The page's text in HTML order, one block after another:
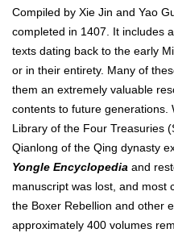
Compiled by Xie Jin and Yao
completed in 1407. It includes
texts dating back to the early
or in their entirety. Many of
them an extremely valuable
contents to future generations.
Library of the Four Treasuries
Qianlong of the Qing dynasty
Yongle Encyclopedia and
manuscript was lost, and most
the Boxer Rebellion and other
approximately 400 volumes